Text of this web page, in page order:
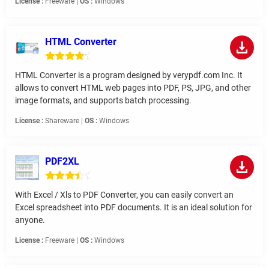
HTML Converter
HTML Converter is a program designed by verypdf.com Inc. It
allows to convert HTML web pages into PDF, PS, JPG, and other
image formats, and supports batch processing.
License : Shareware | OS : Windows
PDF2XL
With Excel / Xls to PDF Converter, you can easily convert an
Excel spreadsheet into PDF documents. It is an ideal solution for
anyone.
License : Freeware | OS : Windows